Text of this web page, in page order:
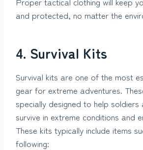
and protected, no matter the
4. Survival Kits
Survival kits are one of the most
gear for extreme adventures.
specially designed to help soldiers
survive in extreme conditions and
These kits typically include items
following: